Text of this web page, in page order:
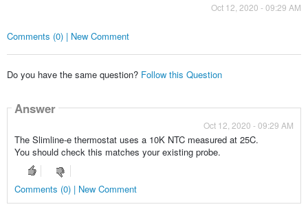
Oct 12, 2020 - 09:29 AM
Comments (0) | New Comment
Do you have the same question? Follow this Question
Answer
Oct 12, 2020 - 09:29 AM
The Slimline-e thermostat uses a 10K NTC measured at 25C.
You should check this matches your existing probe.
Comments (0) | New Comment